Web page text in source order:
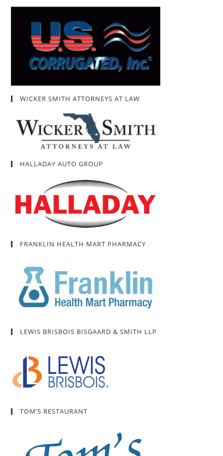
WICKER SMITH ATTORNEYS AT LAW
HALLADAY AUTO GROUP
FRANKLIN HEALTH MART PHARMACY
LEWIS BRISBOIS BISGAARD & SMITH LLP
TOM’S RESTAURANT